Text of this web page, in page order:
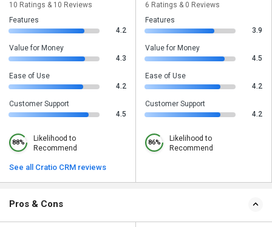
10 Ratings & 10 Reviews
Features
4.2
Value for Money
4.3
Ease of Use
4.2
Customer Support
4.5
88%
Likelihood to
Recommend
See all Cratio CRM reviews
6 Ratings & 0 Reviews
Features
3.9
Value for Money
4.5
Ease of Use
4.2
Customer Support
4.2
86%
Likelihood to
Recommend
Pros & Cons